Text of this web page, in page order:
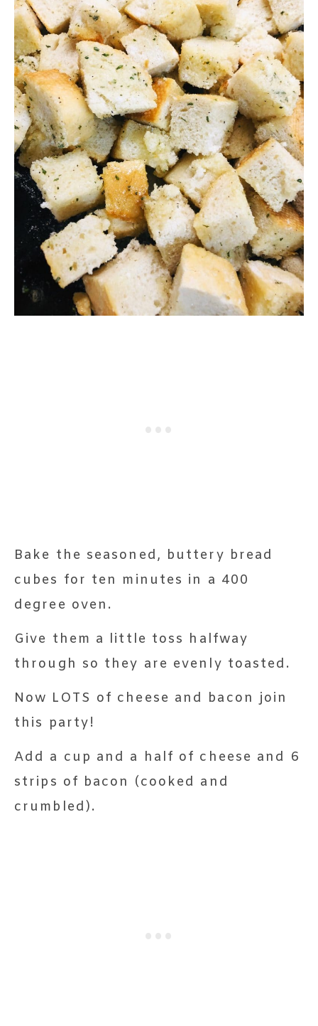
Bake the seasoned, buttery bread
cubes for ten minutes in a 400
degree oven.
Give them a little toss halfway
through so they are evenly toasted.
Now LOTS of cheese and bacon join
this party!
Add a cup and a half of cheese and 6
strips of bacon (cooked and
crumbled).